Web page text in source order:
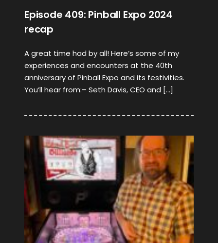
Episode 409: Pinball Expo 2024
recap
A great time had by all! Here’s some of my
experiences and encounters at the 40th
anniversary of Pinball Expo and its festivities.
You’ll hear from:– Seth Davis, CEO and […]